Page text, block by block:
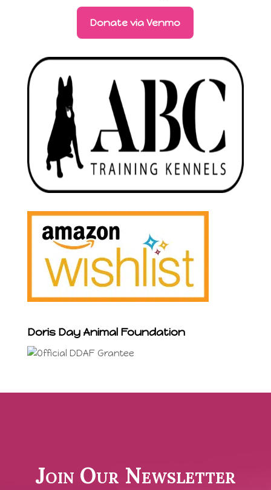
Donate via Venmo
Doris Day Animal Foundation
Join Our Newsletter